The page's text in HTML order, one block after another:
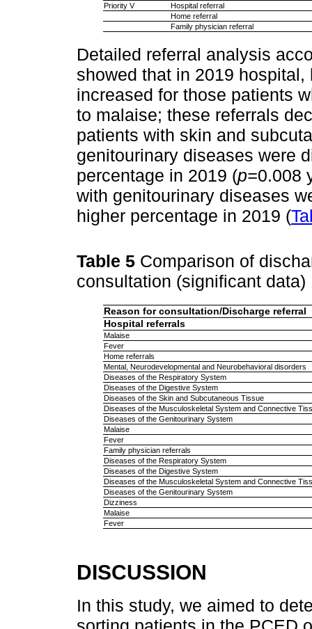
Priority V
Hospital referral
Home referral
Family physician referral
Detailed referral analysis
showed that in 2019
increased for those patients
to malaise; these referrals
patients with skin and
genitourinary diseases were
percentage in 2019 (p=0.008
with genitourinary diseases
higher percentage in 2019 (
Table 5 Comparison of
consultation (significant data)
Reason for consultation/Discharge referral
Hospital referrals
Malaise
Fever
Home referrals
Mental, Neurodevelopmental and Neurobehavioral disorders
Diseases of the Respiratory System
Diseases of the Digestive System
Diseases of the Skin and Subcutaneous Tissue
Diseases of the Musculoskeletal System and Connective
Diseases of the Genitourinary System
Malaise
Fever
Family physician referrals
Diseases of the Respiratory System
Diseases of the Digestive System
Diseases of the Musculoskeletal System and Connective
Diseases of the Genitourinary System
Dizziness
Malaise
Fever
DISCUSSION
In this study, we aimed to